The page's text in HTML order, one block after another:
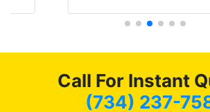
Call For Instant
(734) 237-